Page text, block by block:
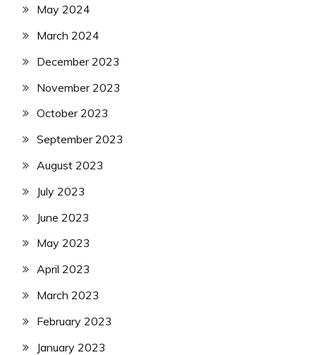
May 2024
March 2024
December 2023
November 2023
October 2023
September 2023
August 2023
July 2023
June 2023
May 2023
April 2023
March 2023
February 2023
January 2023